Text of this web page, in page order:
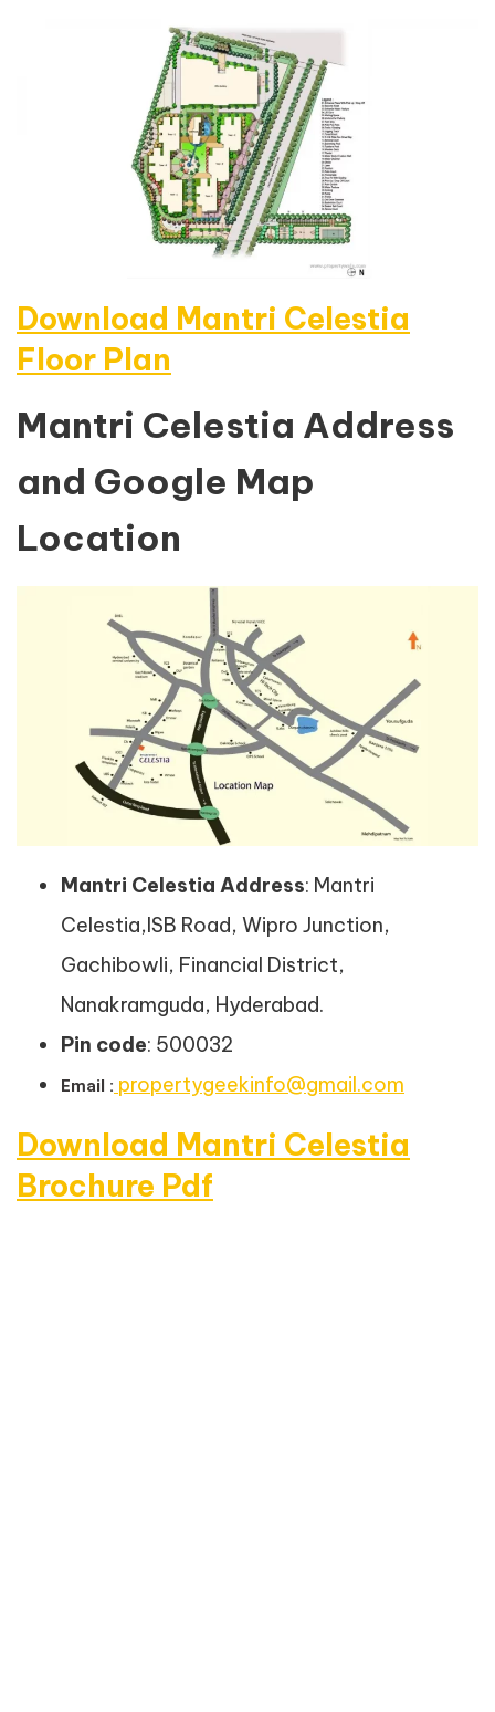
Download Mantri Celestia
Floor Plan
Mantri Celestia Address
and Google Map
Location
Mantri Celestia Address: Mantri
Celestia,ISB Road, Wipro Junction,
Gachibowli, Financial District,
Nanakramguda, Hyderabad.
Pin code: 500032
Email : propertygeekinfo@gmail.com
Download Mantri Celestia
Brochure Pdf